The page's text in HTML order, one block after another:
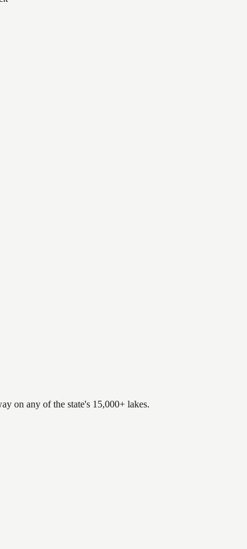
on any of the state's 15,000+ lakes.